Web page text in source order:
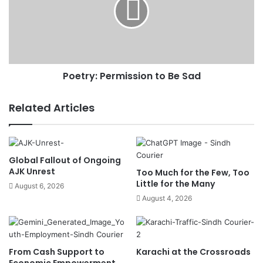
Poetry: Permission to Be Sad
Related Articles
Global Fallout of Ongoing
AJK Unrest
August 6, 2026
Too Much for the Few, Too
Little for the Many
August 4, 2026
From Cash Support to
Karachi at the Crossroads